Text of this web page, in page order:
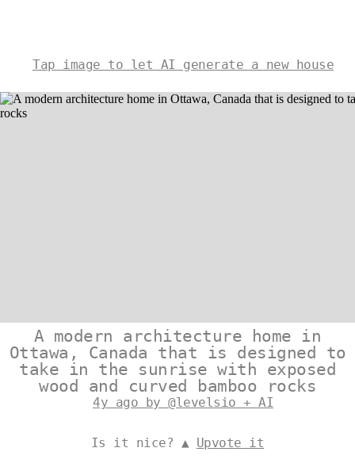
Tap image to let AI generate a new house
A modern architecture home in
Ottawa, Canada that is designed to
take in the sunrise with exposed
wood and curved bamboo rocks
4y ago by @levelsio + AI
Is it nice? ▲ Upvote it